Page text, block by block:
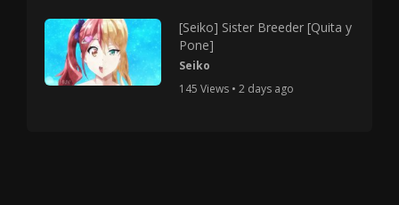
[Seiko] Sister Breeder [Quita y
Pone]
Seiko
145 Views • 2 days ago